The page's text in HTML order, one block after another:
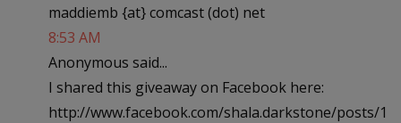
maddiemb {at} comcast (dot) net
8:53 AM
Anonymous said...
I shared this giveaway on Facebook here:
http://www.facebook.com/shala.darkstone/posts/1